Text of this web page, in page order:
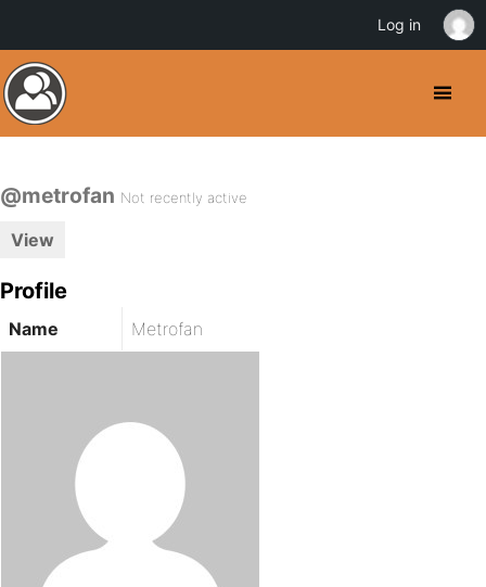
@metrofan Not recently active
View
Profile
Name Metrofan
Log in